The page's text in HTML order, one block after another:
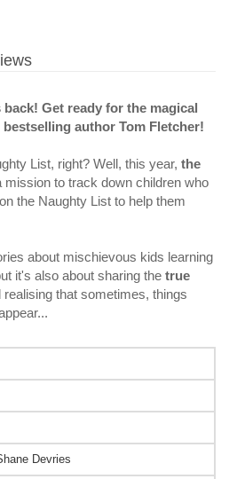
Get ready for the magical
author Tom Fletcher!
List, right? Well, this year, the
to track down children who
the Naughty List to help them
about mischievous kids learning
it's also about sharing the true
that sometimes, things
Devries